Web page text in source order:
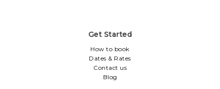
Get Started
How to book
Dates & Rates
Contact us
Blog